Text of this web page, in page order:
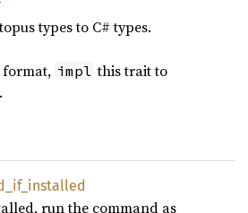
types to C# types.
format, impl this trait to
if_ installed
run the command as